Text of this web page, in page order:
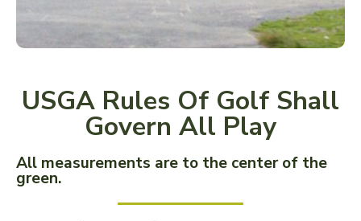
USGA Rules Of Golf Shall
Govern All Play
All measurements are to the center of the
green.